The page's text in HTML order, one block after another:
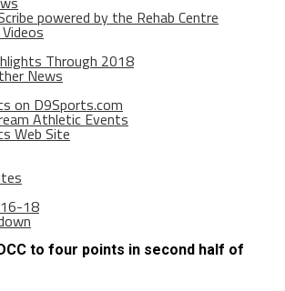
powered by the Rehab Centre
Through 2018
News
on D9Sports.com
Athletic Events
Web Site
18
to four points in second half of